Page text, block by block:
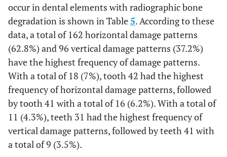
44 4 2.1% 3 1.6% 0 0%
1 0.5% 3 1.6% 0
1 0.5% 0%
47 0% 0%
48 0 0% 1 0.5% 0 0%
Total 62 33.2% 92 49.2% 33 17.6%
0 0% 1 0.4% 2 0.8%
2 0.8% 1.6% 0.4%
33 3 1.2% 10 3.9% 5 1.9%
32 1 0.4% 9 3.5% 15 5.8%
31 1 0.4% 6 2.3% 18 7.0%
41 1 0.4%
23 8 3.1% 2 0.8%
24 4 1.6% 1 0.4%
2 0.8% 4 1.6%
0 0% 3 1.2%
1 0.4% 0
37 0 0% 1 0.4%
occur in dental elements with radiographic bone
degradation is shown in Table5. According to these
data, a total of 162 horizontal damage patterns
(62.8%) and 96 vertical damage patterns (37.2%)
have the highest frequency of damage patterns.
With a total of 18 (7%), tooth 42 had the highest
frequency of horizontal damage patterns, followed
by tooth 41 with a total of 16 (6.2%). With a total of
11 (4.3%), teeth 31 had the highest frequency of
vertical damage patterns, followed by teeth 41 with
a total of 9 (3.5%).